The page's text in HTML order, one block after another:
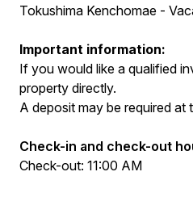
Tokushima Kenchomae -
Important information:
If you would like a qualified
property directly.
A deposit may be required at
Check-in and check-out
Check-out: 11:00 AM